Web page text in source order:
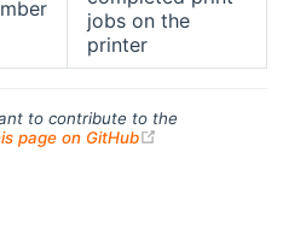
jobs on the
printer
to contribute to the
page on GitHub